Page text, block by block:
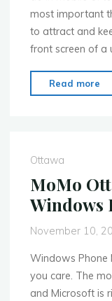
most important
to attract and
front screen of a
Read more
5
in
Ottawa
MoMo
Windows
November 10,
Windows Phone
you care. The
and Microsoft is